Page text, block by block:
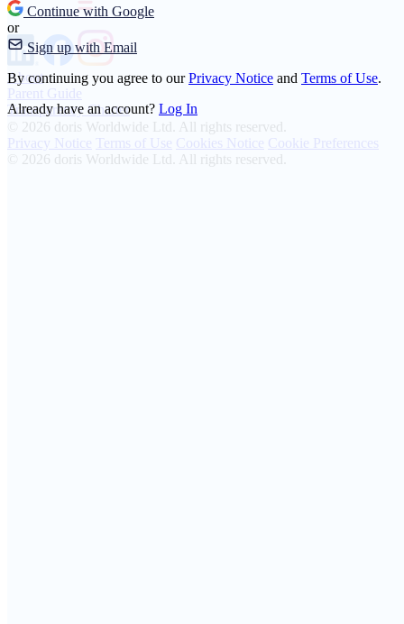
Continue with Google
or
Sign up with Email
By continuing you agree to ourPrivacy Notice and Terms of Use.
Already have an account? Log In
About
Parent Guide
Transparency Charter
© 2026 doris Worldwide Ltd. All rights reserved.
Privacy Notice Terms of Use Cookies Notice Cookie Preferences
© 2026 doris Worldwide Ltd. All rights reserved.